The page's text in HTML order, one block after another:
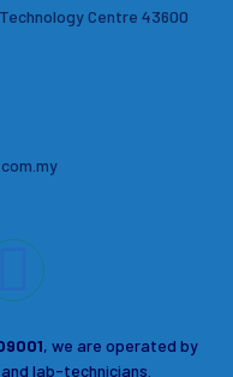
Centre 43600
, we are operated by
lab-technicians.